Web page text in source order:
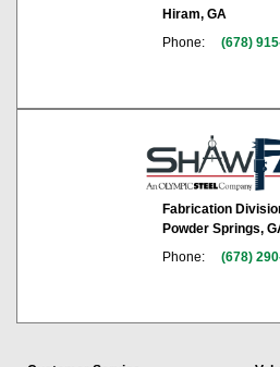
Hiram, GA
Phone:
(678)
Fabrication
Powder Springs,
Phone:
(678)